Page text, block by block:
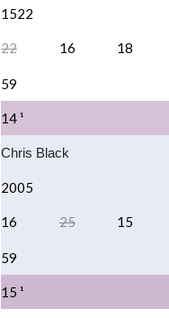
1522
22 16 18
59
14 ¹
Chris Black
2005
16 25 15
59
15 ¹